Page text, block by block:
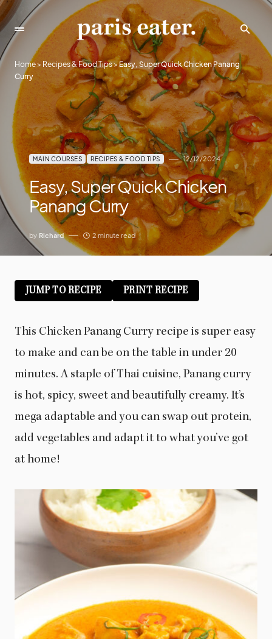
Home> Recipes & Food Tips>Easy, Super Quick Chicken Panang
Curry
MAIN COURSES RECIPES & FOOD TIPS 12/12/2024
Easy, Super Quick Chicken
Panang Curry
by Richard 2 minute read
JUMP TO RECIPE PRINT RECIPE
This Chicken Panang Curry recipe is super easy
to make and can be on the table in under 20
minutes. A staple of Thai cuisine, Panang curry
is hot, spicy, sweet and beautifully creamy. It’s
mega adaptable and you can swap out protein,
add vegetables and adapt it to what you’ve got
at home!